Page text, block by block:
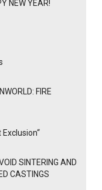
NEW YEAR!
FIRE
SINTERING AND
CASTINGS